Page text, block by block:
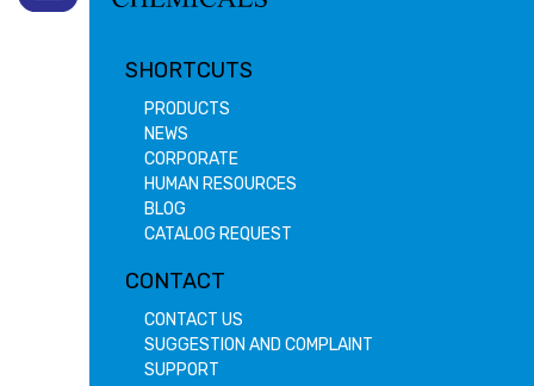
SHORTCUTS
PRODUCTS
NEWS
CORPORATE
HUMAN RESOURCES
BLOG
CATALOG REQUEST
CONTACT
CONTACT US
SUGGESTION AND COMPLAINT
SUPPORT